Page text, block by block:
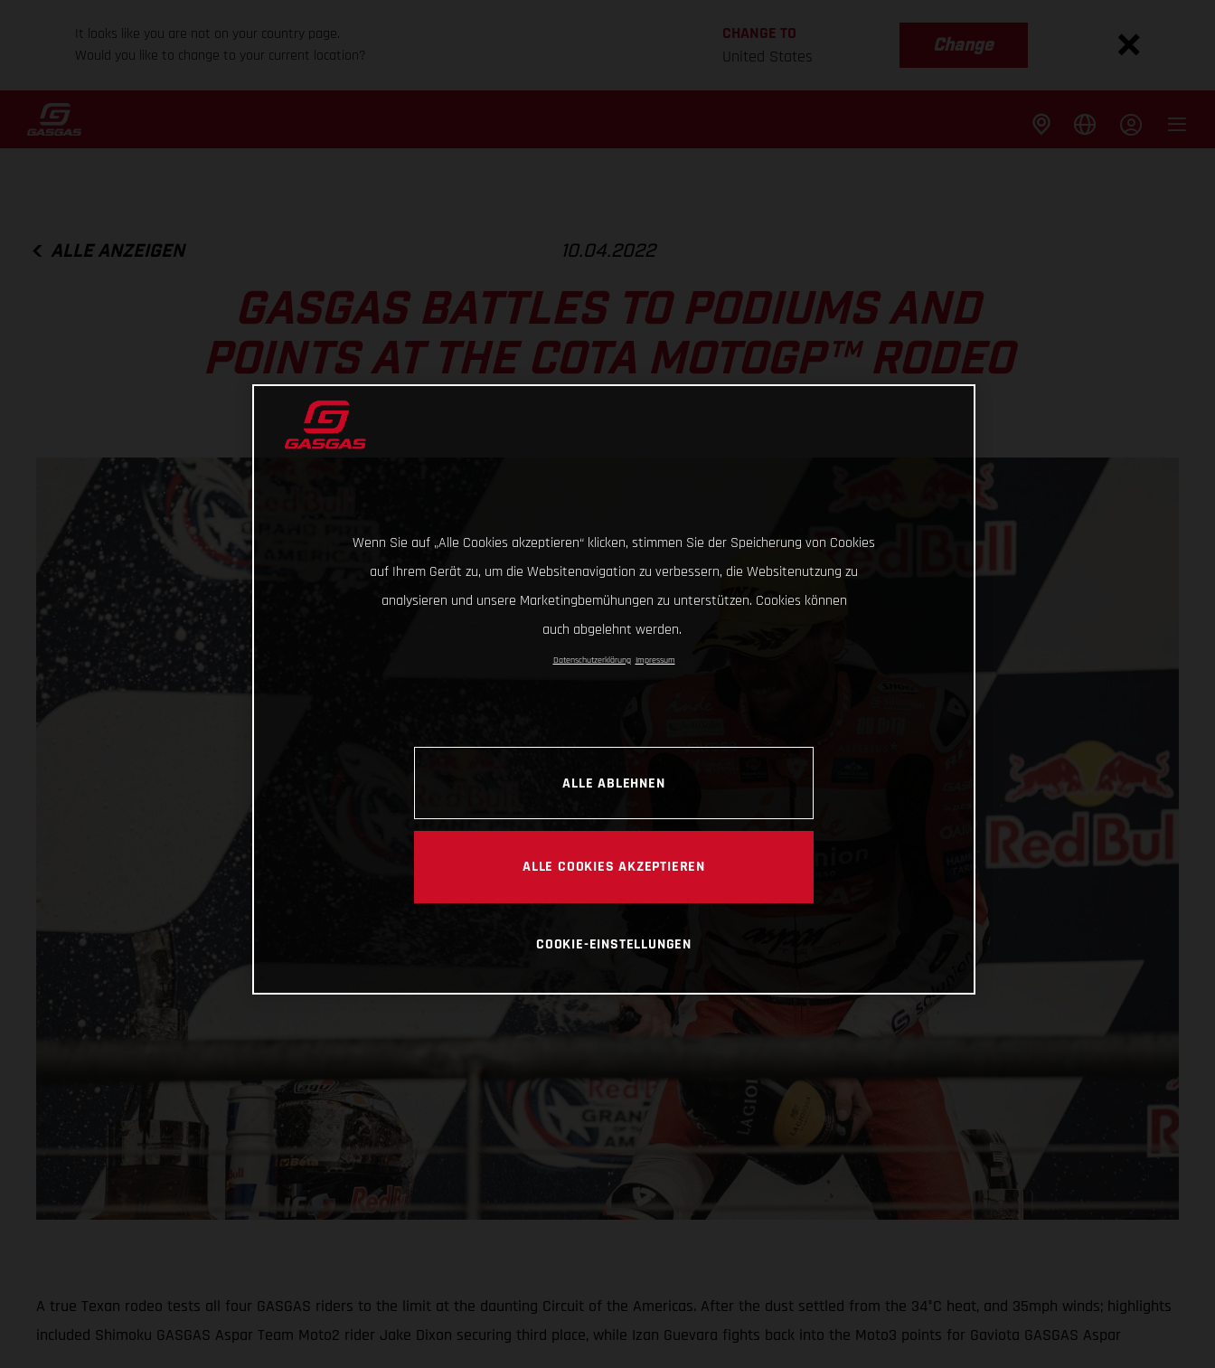
It looks like you are not on your country page.
Would you like to change to your current location?
CHANGE TO
United States
Change
ALLE ANZEIGEN 10.04.2022
GASGAS BATTLES TO PODIUMS AND
POINTS AT THE COTA MOTOGP™ RODEO
A true Texan rodeo tests all four GASGAS riders to the limit at the daunting Circuit of the Americas. After the dust settled from the 34°C heat, and 35mph winds; highlights
included Shimoku GASGAS Aspar Team Moto2 rider Jake Dixon securing third place, while Izan Guevara fights back into the Moto3 points for Gaviota GASGAS Aspar
Wenn Sie auf „Alle Cookies akzeptieren“ klicken, stimmen Sie der Speicherung von Cookies
auf Ihrem Gerät zu, um die Websitenavigation zu verbessern, die Websitenutzung zu
analysieren und unsere Marketingbemühungen zu unterstützen. Cookies können
auch abgelehnt werden.
Datenschutzerklärung Impressum
ALLE ABLEHNEN
ALLE COOKIES AKZEPTIEREN
COOKIE-EINSTELLUNGEN